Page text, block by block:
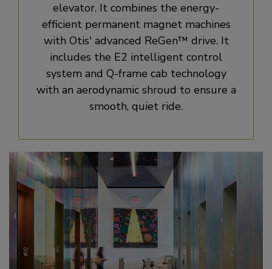
elevator. It combines the energy-
efficient permanent magnet machines
with Otis' advanced ReGen™ drive. It
includes the E2 intelligent control
system and Q-frame cab technology
with an aerodynamic shroud to ensure a
smooth, quiet ride.